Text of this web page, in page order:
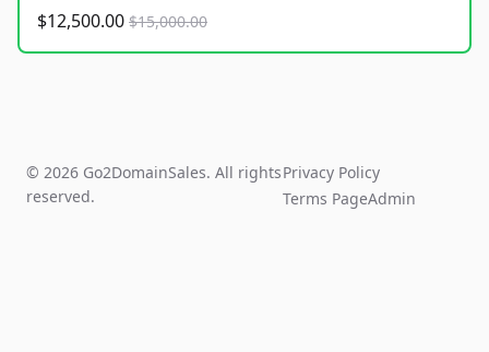
$12,500.00 $15,000.00
© 2026 Go2DomainSales. All rights
reserved.
Privacy Policy
Terms PageAdmin